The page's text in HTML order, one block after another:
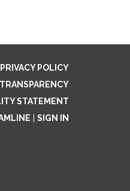
PRIVACY POLICY
STATEMENT
SIGN IN